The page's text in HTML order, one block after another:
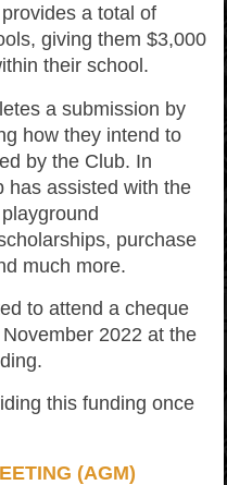
a total of
giving them $3,000
their school.
a submission by
how they intend to
by the Club. In
has assisted with the
purchase
much more.
to attend a cheque
2022 at the
this funding once
(AGM)